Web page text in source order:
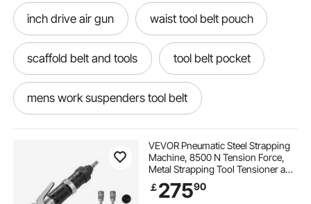
inch drive air gun waist tool belt pouch
scaffold belt and tools tool belt pocket
mens work suspenders tool belt
clip on tool belt pouch
VEVOR Pneumatic Steel Strapping
Machine, 8500 N Tension Force,
Metal Strapping Tool Tensioner and
Cutter Sealer for 19 mm Width Metal
Belt, Heavy Duty Split Type Baler for
￡27590